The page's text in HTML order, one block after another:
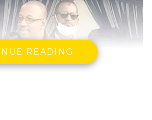
READING